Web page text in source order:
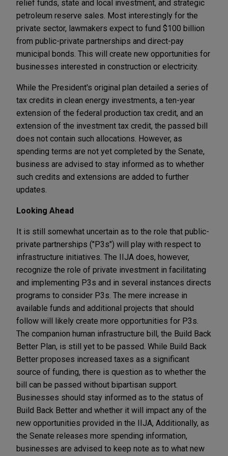
relief funds, state and local investment, and strategic
petroleum reserve sales. Most interestingly for the
private sector, lawmakers expect to fund $100 billion
from public-private partnerships and direct-pay
municipal bonds. This will create new opportunities for
businesses interested in construction or electricity.
While the President's original plan detailed a series of
tax credits in clean energy investments, a ten-year
extension of the federal production tax credit, and an
extension of the investment tax credit, the passed bill
does not contain such allocations. However, as
spending terms are not yet completed by the Senate,
business are advised to stay informed as to whether
such credits and extensions are added to further
updates.
Looking Ahead
It is still somewhat uncertain as to the role that public-
private partnerships ("P3s") will play with respect to
infrastructure initiatives. The IIJA does, however,
recognize the role of private investment in facilitating
and implementing P3s and in several instances directs
programs to consider P3s. The mere increase in
available funds and additional projects that should
follow will likely create more opportunities for P3s.
The companion human infrastructure bill, the Build Back
Better Plan, is still yet to be passed. While Build Back
Better proposes increased taxes as a significant
source of funding, there is question as to whether the
bill can be passed without bipartisan support.
Businesses should stay informed as to the status of
Build Back Better and whether it will impact any of the
new opportunities provided in the IIJA, Additionally, as
the Senate releases more spending information,
businesses are advised to keep note as to what new